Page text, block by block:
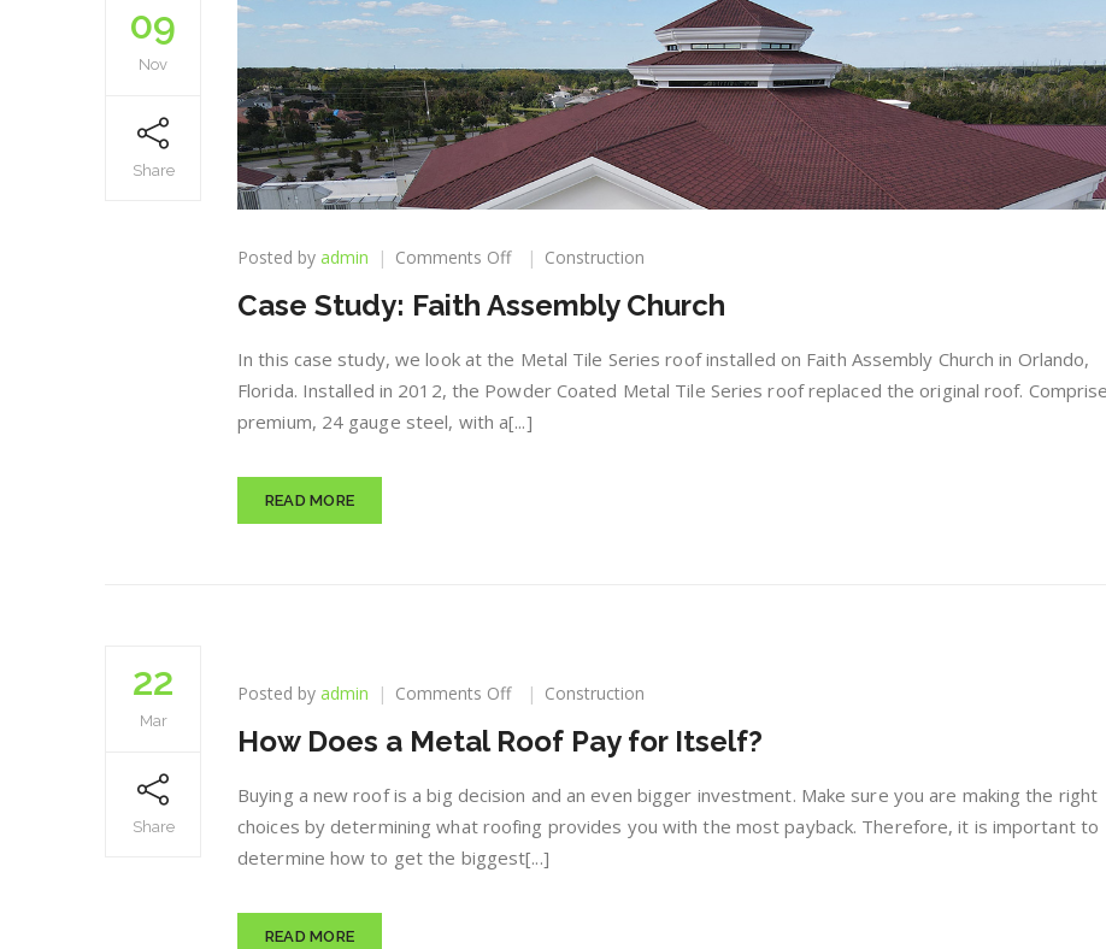
09
Nov
Share
Posted by admin Comments Offon
Study:
Assembly
Construction
Case Study: Faith Assembly Church
In this case study, we look at the Metal Tile Series roof installed on Faith Assembly Church in Orlando,
Florida. Installed in 2012, the Powder Coated Metal Tile Series roof replaced the original roof.
premium, 24 gauge steel, with a[...]
READ MORE
22
Mar
Share
Posted by admin Comments Offon
Does
Metal
Pay
for
Construction
How Does a Metal Roof Pay for Itself?
Buying a new roof is a big decision and an even bigger investment. Make sure you are making the right
choices by determining what roofing provides you with the most payback. Therefore, it is important to
determine how to get the biggest[...]
READ MORE